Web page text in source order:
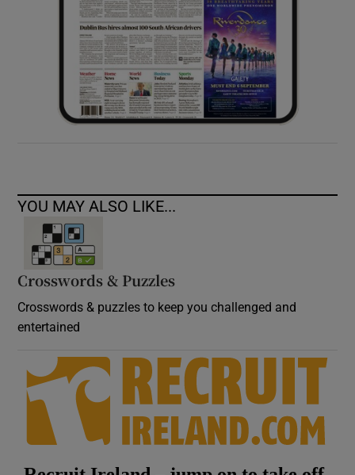
YOU MAY ALSO LIKE...
Crosswords & Puzzles
Crosswords & puzzles to keep you challenged and
entertained